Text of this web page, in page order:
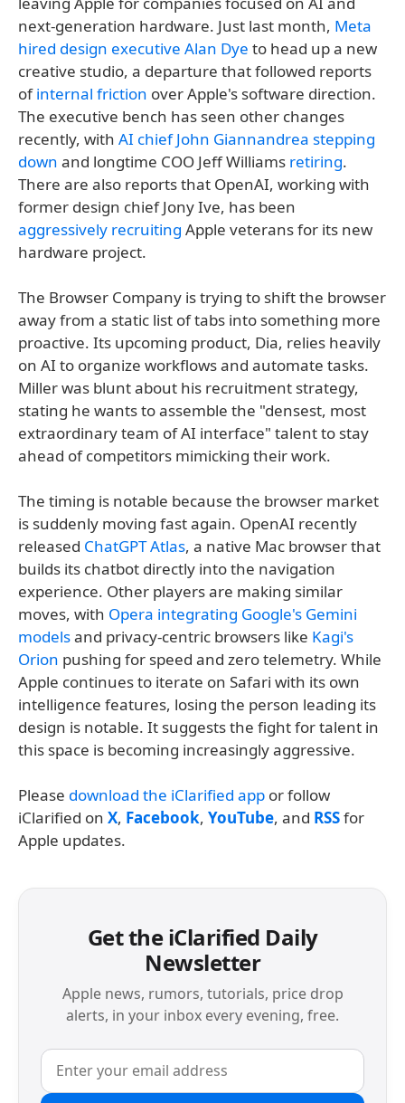
next-generation hardware. Just last month, Meta
hired design executive Alan Dye to head up a new
creative studio, a departure that followed reports
ofinternal friction over Apple's software direction.
The executive bench has seen other changes
recently, with AI chief John Giannandrea stepping
down and longtime COO Jeff Williams retiring.
There are also reports that OpenAI, working with
former design chief Jony Ive, has been
aggressively recruiting Apple veterans for its new
hardware project.
The Browser Company is trying to shift the browser
away from a static list of tabs into something more
proactive. Its upcoming product, Dia, relies heavily
on AI to organize workflows and automate tasks.
Miller was blunt about his recruitment strategy,
stating he wants to assemble the "densest, most
extraordinary team of AI interface" talent to stay
ahead of competitors mimicking their work.
The timing is notable because the browser market
is suddenly moving fast again. OpenAI recently
released ChatGPT Atlas, a native Mac browser that
builds its chatbot directly into the navigation
experience. Other players are making similar
moves, with Opera integrating Google's Gemini
modelsand privacy-centric browsers like Kagi's
Orion pushing for speed and zero telemetry. While
Apple continues to iterate on Safari with its own
intelligence features, losing the person leading its
design is notable. It suggests the fight for talent in
this space is becoming increasingly aggressive.
Please download the iClarified app or follow
iClarified on X, Facebook, YouTube, and RSSfor
Apple updates.
Get the iClarified Daily
Newsletter
Apple news, rumors, tutorials, price drop
alerts, in your inbox every evening, free.